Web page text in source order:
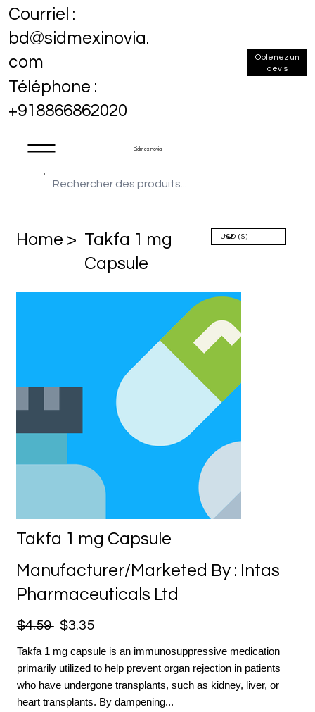
Sidmex Inovia
Courriel :
bd@sidmexinovia.
com
Téléphone :
+918866862020
Obtenez un
devis
Home > Takfa 1 mg
Capsule
Takfa 1 mg Capsule
Manufacturer/Marketed By : Intas
Pharmaceuticals Ltd
$4.59 $3.35
Takfa 1 mg capsule is an immunosuppressive medication
primarily utilized to help prevent organ rejection in patients
who have undergone transplants, such as kidney, liver, or
heart transplants. By dampening...